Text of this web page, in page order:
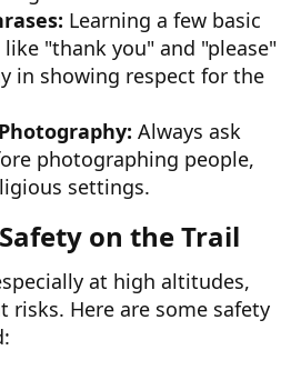
Learning a few basic
"thank you" and "please"
in showing respect for the
Always ask
photographing people,
settings.
on the Trail​
at high altitudes,
risks. Here are some safety